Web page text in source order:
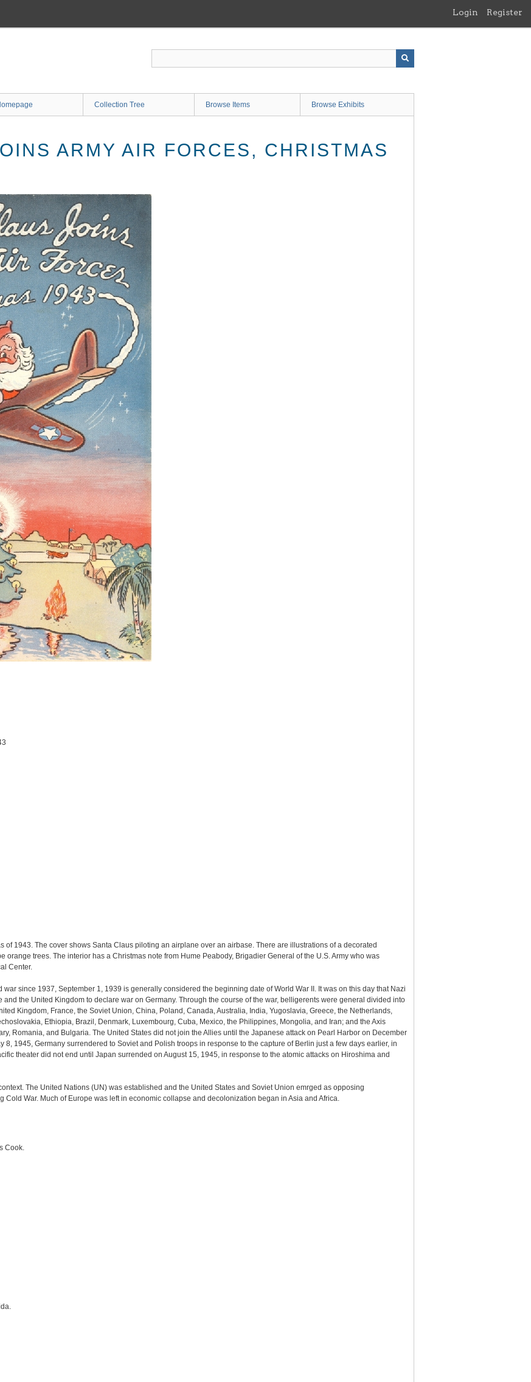
Login Register
Collection Tree Browse Items Browse Exhibits
ARMY AIR FORCES, CHRISTMAS
of 1943. The cover shows Santa Claus piloting an airplane over an airbase. There are illustrations of a decorated
orange trees. The interior has a Christmas note from Hume Peabody, Brigadier General of the U.S. Army who was
Center.
since 1937, September 1, 1939 is generally considered the beginning date of World War II. It was on this day that Nazi
the United Kingdom to declare war on Germany. Through the course of the war, belligerents were general divided into
Kingdom, France, the Soviet Union, China, Poland, Canada, Australia, India, Yugoslavia, Greece, the Netherlands,
Ethiopia, Brazil, Denmark, Luxembourg, Cuba, Mexico, the Philippines, Mongolia, and Iran; and the Axis
Romania, and Bulgaria. The United States did not join the Allies until the Japanese attack on Pearl Harbor on December
8, 1945, Germany surrendered to Soviet and Polish troops in response to the capture of Berlin just a few days earlier, in
theater did not end until Japan surrended on August 15, 1945, in response to the atomic attacks on Hiroshima and
The United Nations (UN) was established and the United States and Soviet Union emrged as opposing
Cold War. Much of Europe was left in economic collapse and decolonization began in Asia and Africa.
Cook.